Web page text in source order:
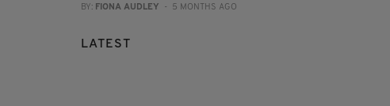
BY: FIONA AUDLEY - 5 MONTHS AGO
LATEST